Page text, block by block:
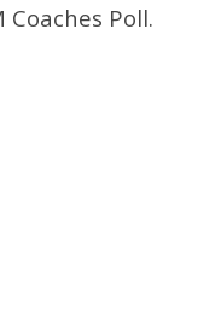
Coaches Poll.